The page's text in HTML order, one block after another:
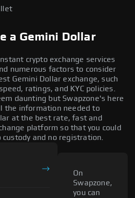
a Gemini Dollar
crypto exchange services
numerous factors to consider
Gemini Dollar exchange, such
ratings, and KYC policies.
daunting but Swapzone's here
the information needed to
at the best rate, fast and
platform so that you could
and no registration.
On
Swapzone,
you can